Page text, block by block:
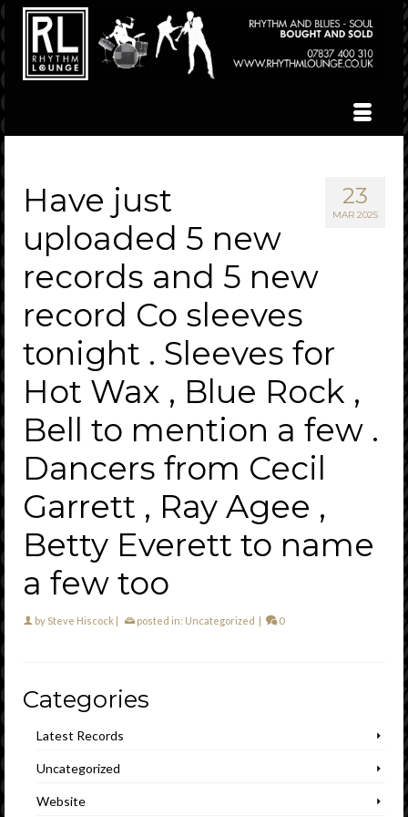
23
MAR 2025
Have just
uploaded 5 new
records and 5 new
record Co sleeves
tonight . Sleeves for
Hot Wax , Blue Rock ,
Bell to mention a few .
Dancers from Cecil
Garrett , Ray Agee ,
Betty Everett to name
a few too
by Steve Hiscock | posted in: Uncategorized | 0
Categories
Latest Records
Uncategorized
Website